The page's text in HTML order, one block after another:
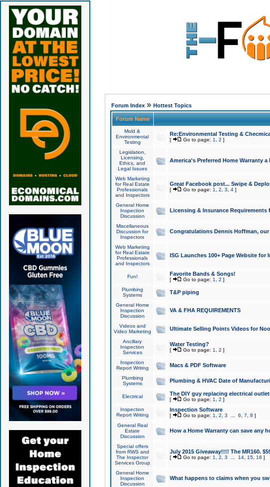
Forum Index» Hottest Topics
Forum Name
Mold &
Environmental
Testing
Re:Environmental Testing &
[ Go to page: 1 2 ]
Legislation,
Licensing,
Ethics, and
Legal Issues
America's Preferred Home Warranty
Web Marketing
for Real Estate
Professionals
and Inspectors
Great Facebook post... Swipe &
[ Go to page: 1 2 3 4]
General Home
Inspection
Discussion
Licensing & Insurance Requirements
Miscellaneous
Discussion for
Inspectors
Congratulations Dennis Hoffman,
Web Marketing
for Real Estate
Professionals
and Inspectors
ISG Launches 100+ Page Website
Fun! Favorite Bands & Songs!
[ Go to page: 1 2 ]
Plumbing
Systems
T&P piping
General Home
Inspection
Discussion
VA & FHA REQUIREMENTS
Videos and
Video Marketing
Ultimate Selling Points Videos for
Ancillary
Inspection
Services
Water Testing?
[ Go to page: 1 2 ]
Inspection
Report Writing
Macs & PDF Software
Plumbing
Systems
Plumbing & HVAC Date of
Electrical The DIY guy replacing electrical
[ Go to page: 1 2 ]
Inspection
Report Writing
Inspection Software
[ Go to page: 1 2 3 6 7 8 ]
General Real
Estate
Discussion
How a Home Warranty can save any
Special offers
from RWS and
The Inspector
Services Group
July 2015 Giveaway!!!! The MR160.
[ Go to page: 1 2 3 14, 15, 16 ]
General Home
Inspection
Discussion
What happens to claims when you